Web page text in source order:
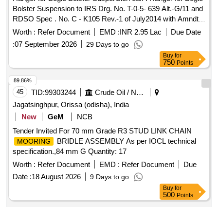
Bolster Suspension to IRS Drg. No. T-0-5- 639 Alt.-G/11 and
RDSO Spec . No. C - K105 Rev.-1 of July2014 with Amndt-
1. [ Warranty Period: 30 Months after the date of deliv ery ] ]
Worth : Refer Document EMD :INR 2.95 Lac
Due Date
:07 September 2026 29 Days to go
Buy for
750 Points
45 TID:99303244
Crude Oil / Natural Gas / Mineral Fuels
Jagatsinghpur, Orissa (odisha), India
New
GeM
NCB
Tender Invited For 70 mm Grade R3 STUD LINK CHAIN
MOORING
BRIDLE ASSEMBLY As per IOCL technical
specification.,84 mm G Quantity: 17
Worth : Refer Document EMD : Refer Document
Due
Date :18 August 2026 9 Days to go
89.86%
Buy for
500 Points